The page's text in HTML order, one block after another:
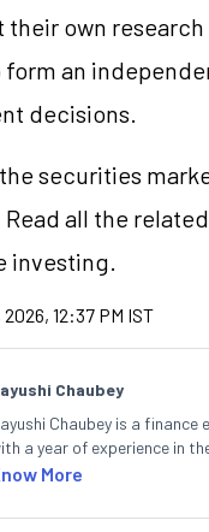
own research
form an
decisions.
securities
all the
investing.
12:37 PM IST
Chaubey
Chaubey is a finance
a year of experience in
industry. She loves
and how investors
More